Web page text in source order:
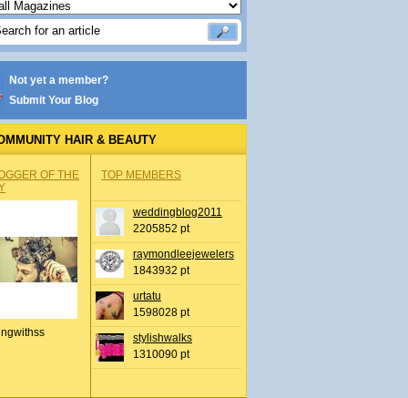
Not yet a member?
Submit Your Blog
HAIR & BEAUTY
OF THE
TOP MEMBERS
weddingblog2011
2205852 pt
raymondleejewelers
1843932 pt
urtatu
1598028 pt
stylishwalks
1310090 pt